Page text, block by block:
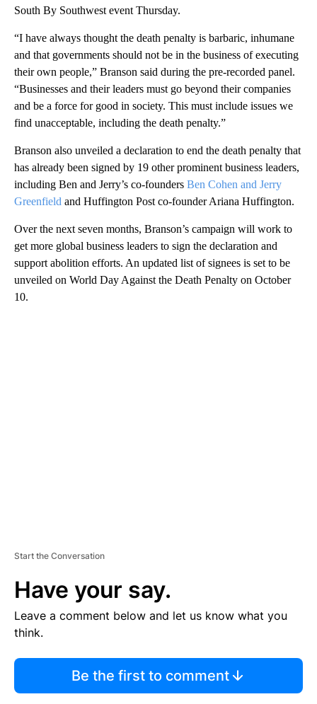
South By Southwest event Thursday.
“I have always thought the death penalty is barbaric, inhumane
and that governments should not be in the business of executing
their own people,” Branson said during the pre-recorded panel.
“Businesses and their leaders must go beyond their companies
and be a force for good in society. This must include issues we
find unacceptable, including the death penalty.”
Branson also unveiled a declaration to end the death penalty that
has already been signed by 19 other prominent business leaders,
including Ben and Jerry’s co-founders Ben Cohen and Jerry
Greenfield and Huffington Post co-founder Ariana Huffington.
Over the next seven months, Branson’s campaign will work to
get more global business leaders to sign the declaration and
support abolition efforts. An updated list of signees is set to be
unveiled on World Day Against the Death Penalty on October
10.
Start the Conversation
Have your say.
Leave a comment below and let us know what you
think.
Be the first to comment